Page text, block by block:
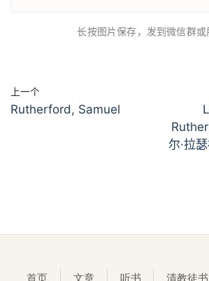
长按图片保存，发到微信群或
上一个
Rutherford, Samuel
尔·拉